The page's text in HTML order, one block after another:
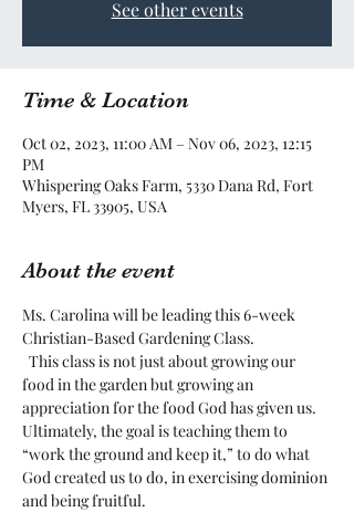
See other events
Time & Location
Oct 02, 2023, 11:00 AM – Nov 06, 2023, 12:15
PM
Whispering Oaks Farm, 5330 Dana Rd, Fort
Myers, FL 33905, USA
About the event
Ms. Carolina will be leading this 6-week
Christian-Based Gardening Class.
This class is not just about growing our
food in the garden but growing an
appreciation for the food God has given us.
Ultimately, the goal is teaching them to
“work the ground and keep it,” to do what
God created us to do, in exercising dominion
and being fruitful.